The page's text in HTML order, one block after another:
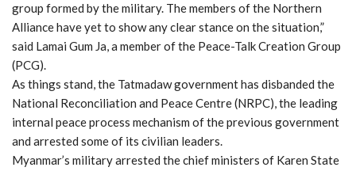
group formed by the military. The members of the Northern
Alliance have yet to show any clear stance on the situation,”
said Lamai Gum Ja, a member of the Peace-Talk Creation Group
(PCG).
As things stand, the Tatmadaw government has disbanded the
National Reconciliation and Peace Centre (NRPC), the leading
internal peace process mechanism of the previous government
and arrested some of its civilian leaders.
Myanmar’s military arrested the chief ministers of Karen State